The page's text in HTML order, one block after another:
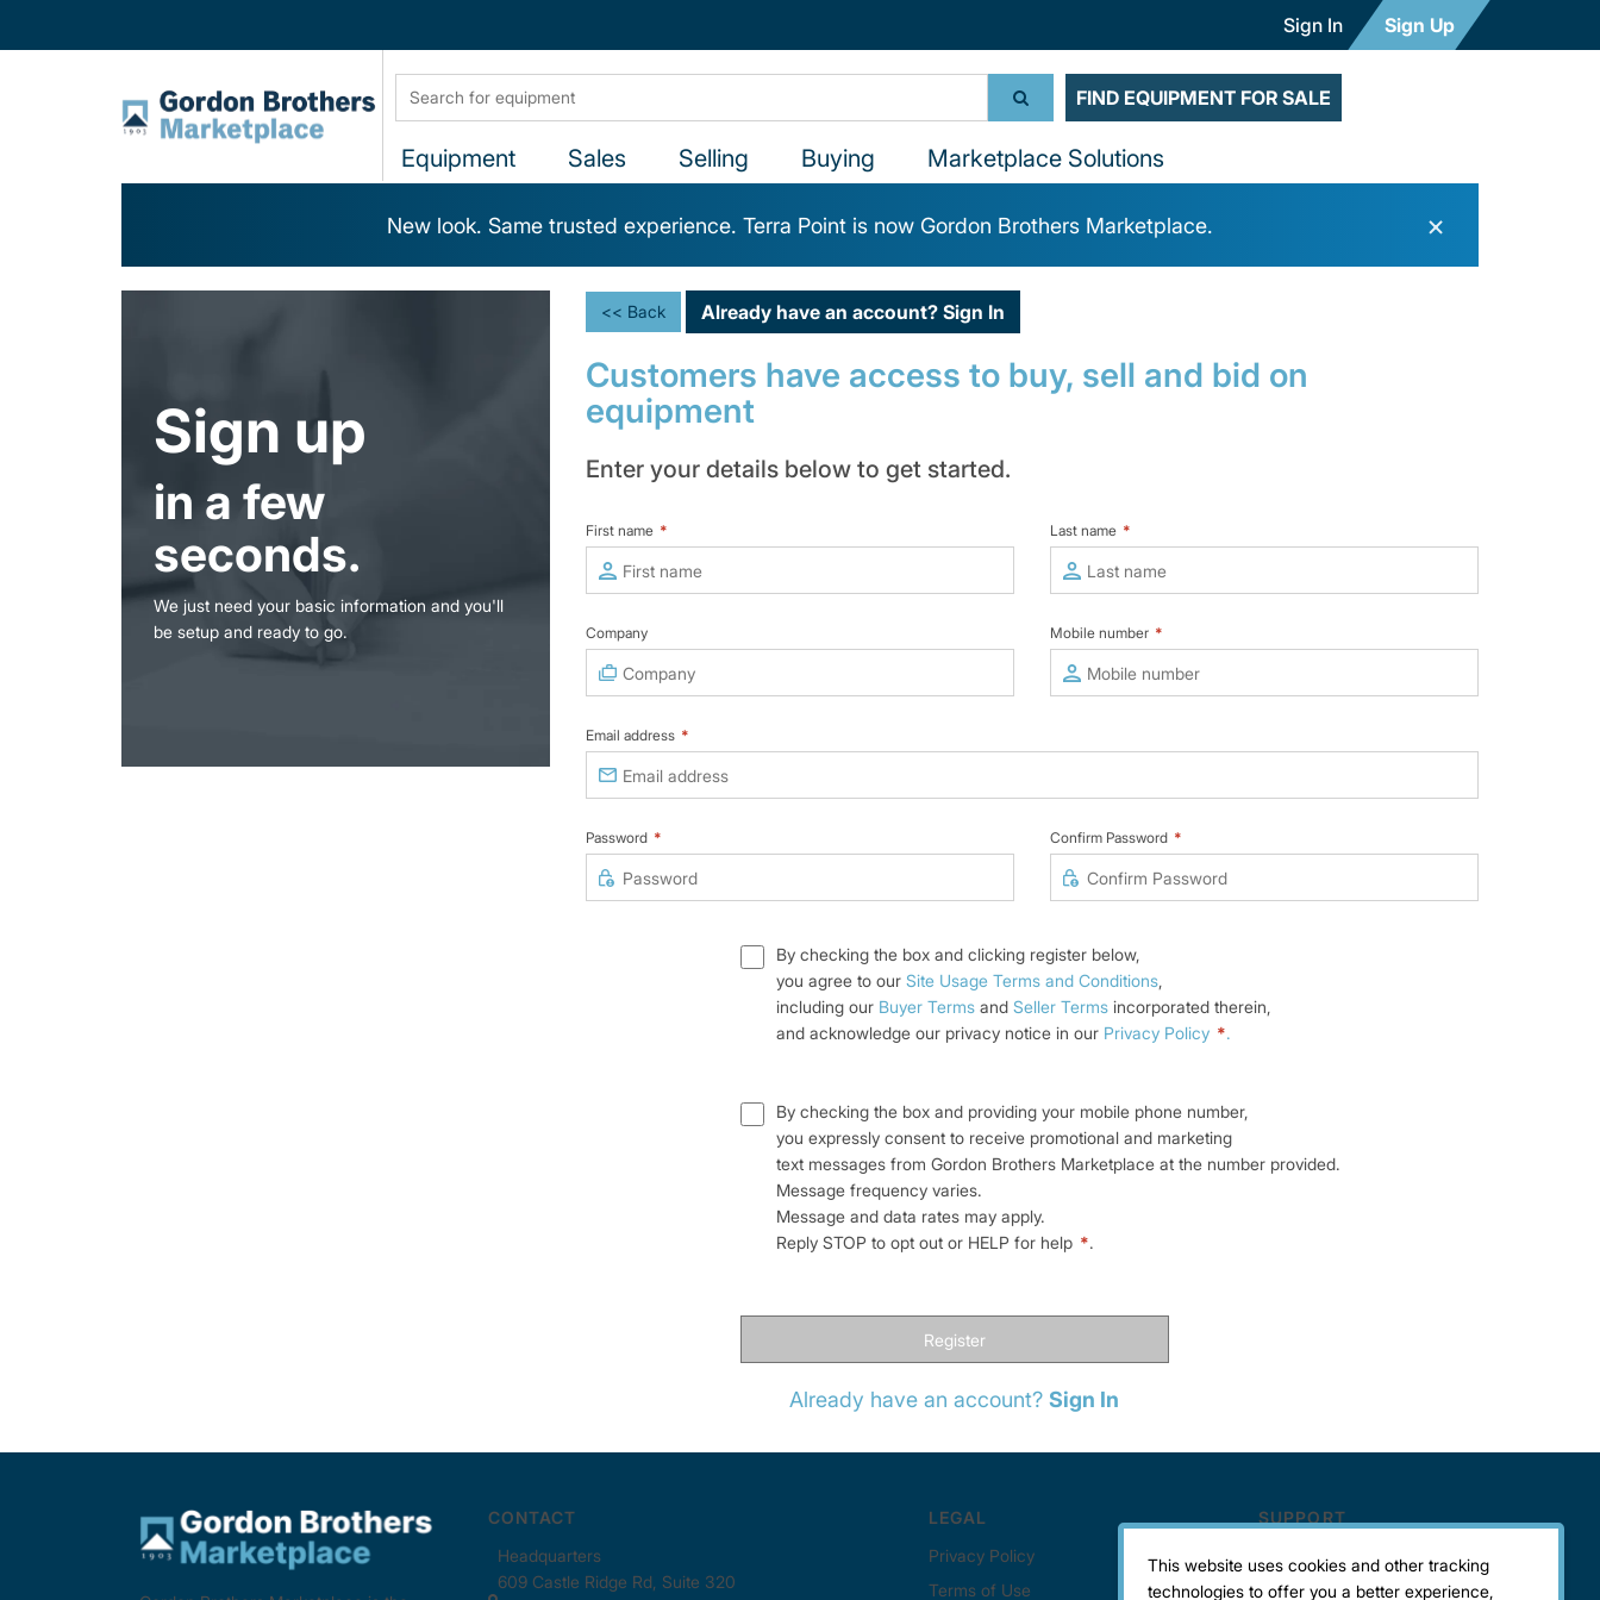
Sign In Sign Up
FIND EQUIPMENT FOR SALE
Equipment Sales Selling Buying Marketplace Solutions
New look. Same trusted experience. Terra Point is now Gordon Brothers Marketplace. ×
Sign up
in a few
seconds.
We just need your basic information and you'll
be setup and ready to go.
<< Back Already have an account? Sign In
Customers have access to buy, sell and bid on
equipment
Enter your details below to get started.
First name * Last name *
Company Mobile number *
Email address *
Password * Confirm Password *
By checking the box and clicking register below,
you agree to our Site Usage Terms and Conditions,
including our Buyer Termsand Seller Termsincorporated therein,
and acknowledge our privacy notice in our Privacy Policy *.
By checking the box and providing your mobile phone number,
you expressly consent to receive promotional and marketing
text messages from Gordon Brothers Marketplace at the number provided.
Message frequency varies.
Message and data rates may apply.
Reply STOP to opt out or HELP for help *.
Register
Already have an account?Sign In
This website uses cookies and other tracking
technologies to offer you a better experience,